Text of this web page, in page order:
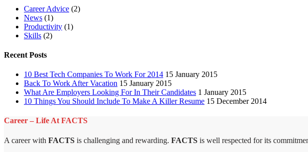
Career Advice (2)
News (1)
Productivity (1)
Skills (2)
Recent Posts
10 Best Tech Companies To Work For 2014 15 January 2015
Back To Work After Vacation 15 January 2015
What Are Employers Looking For In Their Candidates 1 January 2015
10 Things You Should Include To Make A Killer Resume 15 December 2014
Career – Life At FACTS
A career with FACTS is challenging and rewarding. FACTS is well respected for its